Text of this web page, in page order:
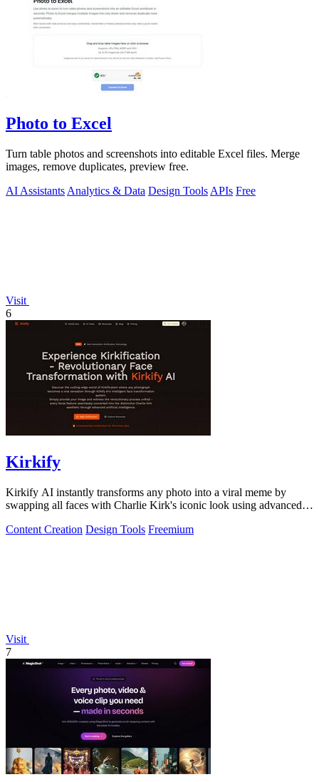
Photo to Excel
Turn table photos and screenshots into editable Excel files. Merge
images, remove duplicates, preview free.
AI Assistants Analytics & Data Design Tools APIs Free
Visit
6
Kirkify
Kirkify AI instantly transforms any photo into a viral meme by
swapping all faces with Charlie Kirk's iconic look using advanced
Content Creation Design Tools Freemium
Visit
7